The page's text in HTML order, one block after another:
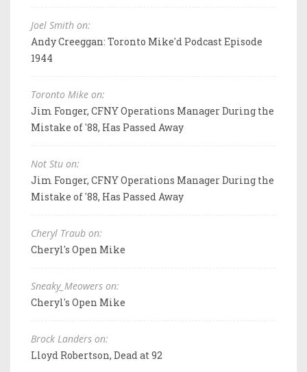
Joel Smith on:
Andy Creeggan: Toronto Mike'd Podcast Episode
1944
Toronto Mike on:
Jim Fonger, CFNY Operations Manager During the
Mistake of '88, Has Passed Away
Not Stu on:
Jim Fonger, CFNY Operations Manager During the
Mistake of '88, Has Passed Away
Cheryl Traub on:
Cheryl's Open Mike
Sneaky_Meowers on:
Cheryl's Open Mike
Brock Landers on:
Lloyd Robertson, Dead at 92